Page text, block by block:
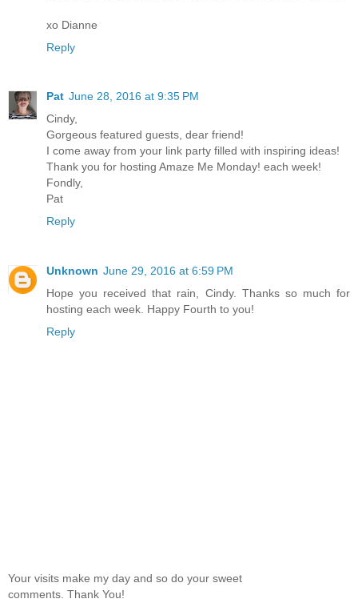
xo Dianne
Reply
Pat June 28, 2016 at 9:35 PM
Cindy,
Gorgeous featured guests, dear friend!
I come away from your link party filled with inspiring ideas!
Thank you for hosting Amaze Me Monday! each week!
Fondly,
Pat
Reply
Unknown June 29, 2016 at 6:59 PM
Hope you received that rain, Cindy. Thanks so much for
hosting each week. Happy Fourth to you!
Reply
Your visits make my day and so do your sweet
comments. Thank You!